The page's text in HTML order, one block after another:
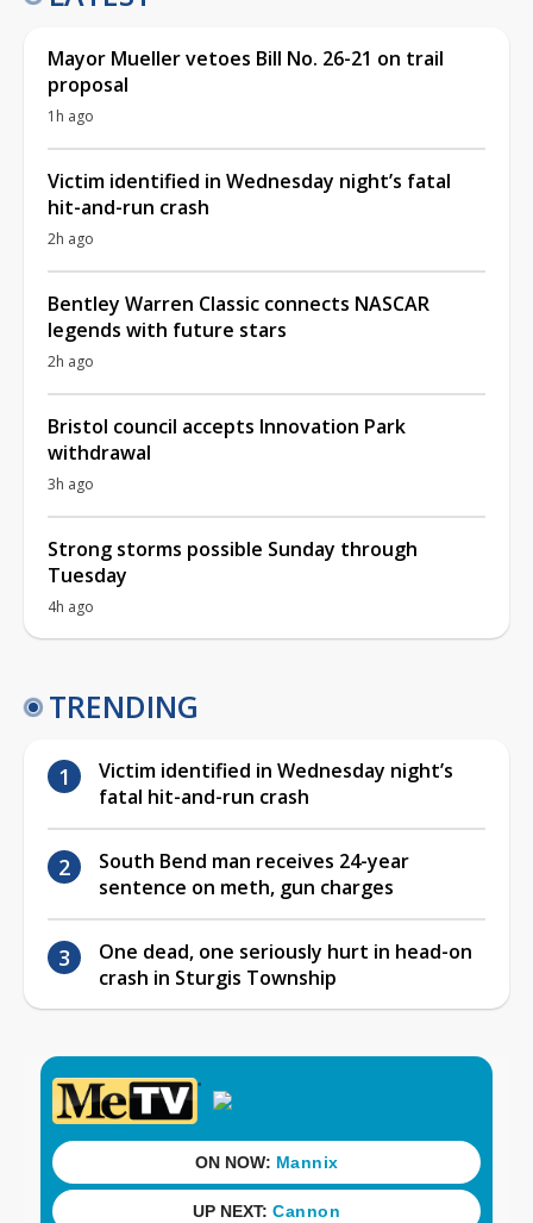
Mayor Mueller vetoes Bill No. 26-21 on trail
proposal
1h ago
Victim identified in Wednesday night’s fatal
hit-and-run crash
2h ago
Bentley Warren Classic connects NASCAR
legends with future stars
2h ago
Bristol council accepts Innovation Park
withdrawal
3h ago
Strong storms possible Sunday through
Tuesday
4h ago
TRENDING
Victim identified in Wednesday night’s
fatal hit-and-run crash
South Bend man receives 24-year
sentence on meth, gun charges
One dead, one seriously hurt in head-on
crash in Sturgis Township